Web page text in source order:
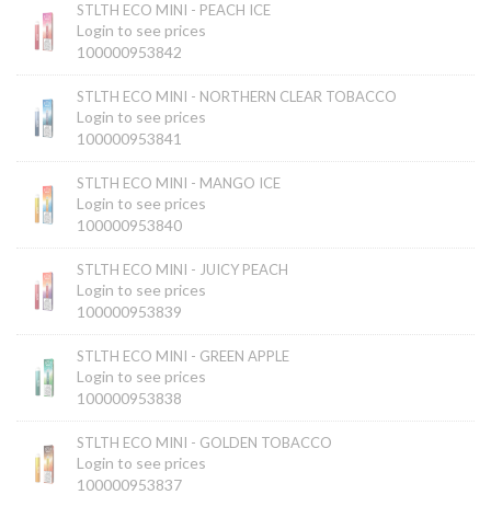
STLTH ECO MINI - PEACH ICE
Login to see prices
100000953842
STLTH ECO MINI - NORTHERN CLEAR TOBACCO
Login to see prices
100000953841
STLTH ECO MINI - MANGO ICE
Login to see prices
100000953840
STLTH ECO MINI - JUICY PEACH
Login to see prices
100000953839
STLTH ECO MINI - GREEN APPLE
Login to see prices
100000953838
STLTH ECO MINI - GOLDEN TOBACCO
Login to see prices
100000953837